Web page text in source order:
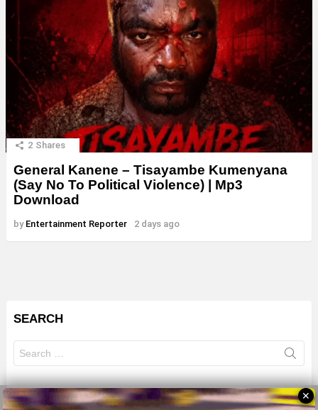
2 Shares
General Kanene – Tisayambe Kumenyana
(Say No To Political Violence) | Mp3
Download
by Entertainment Reporter 2 days ago
SEARCH
for:
✕